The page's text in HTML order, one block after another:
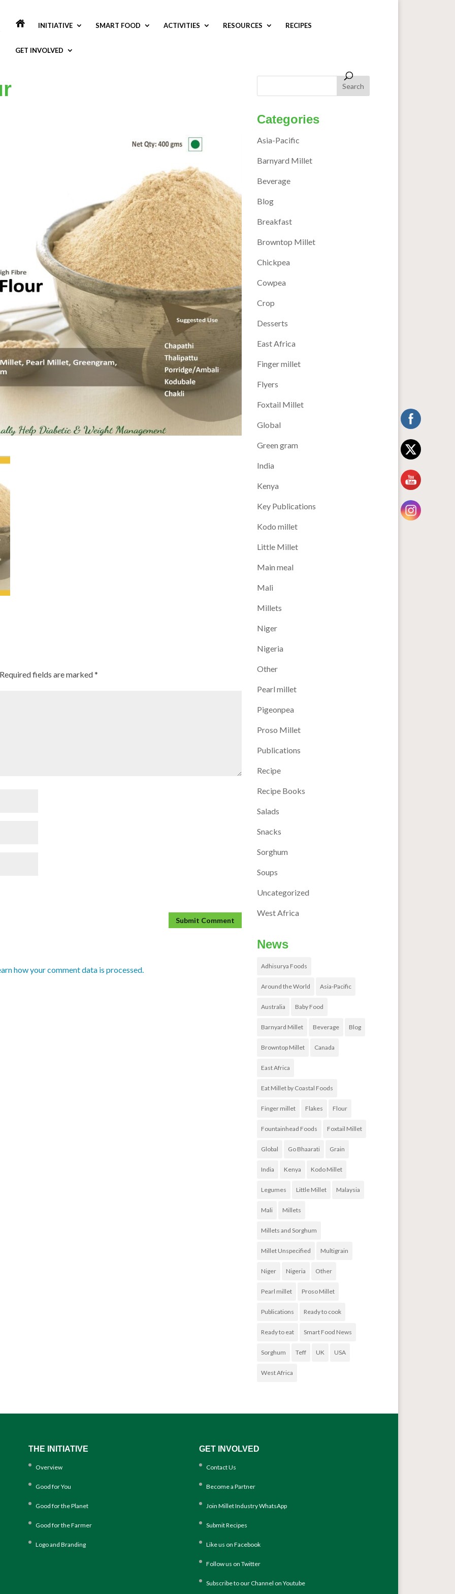
INITIATIVE SMART FOOD ACTIVITIES RESOURCES RECIPES
GET INVOLVED
Required fields are marked*
how your comment data is processed.
Categories
Asia-Pacific
Barnyard Millet
Beverage
Blog
Breakfast
Browntop Millet
Chickpea
Cowpea
Crop
Desserts
East Africa
Finger millet
Flyers
Foxtail Millet
Global
Green gram
India
Kenya
Key Publications
Kodo millet
Little Millet
Main meal
Mali
Millets
Niger
Nigeria
Other
Pearl millet
Pigeonpea
Proso Millet
Publications
Recipe
Recipe Books
Salads
Snacks
Sorghum
Soups
Uncategorized
West Africa
News
Adhisurya Foods
Around the World Asia-Pacific
Australia Baby Food
Barnyard Millet Beverage Blog
Browntop Millet Canada
East Africa
Eat Millet by Coastal Foods
Finger millet Flakes Flour
Fountainhead Foods Foxtail Millet
Global Go Bhaarati Grain
India Kenya Kodo Millet
Legumes Little Millet Malaysia
Mali Millets
Millets and Sorghum
Millet Unspecified Multigrain
Niger Nigeria Other
Pearl millet Proso Millet
Publications Ready to cook
Ready to eat Smart Food News
Sorghum Teff UK USA
West Africa
THE INITIATIVE
Overview
Good for You
Good for the Planet
Good for the Farmer
Logo and Branding
GET INVOLVED
Contact Us
Become a Partner
Join Millet Industry WhatsApp
Submit Recipes
Like us on Facebook
Follow us on Twitter
Subscribe to our Channel on Youtube